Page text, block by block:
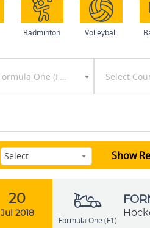
Badminton Volleyball
Formula One (F1) Select
Select Show
20
Jul 2018
Formula One (F1)